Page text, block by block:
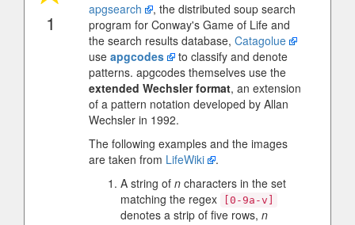
1
apgsearch
, the distributed soup search
program for Conway's Game of Life and
the search results database, Catagolue
use apgcodes
to classify and denote
patterns. apgcodes themselves use the
extended Wechsler format, an extension
of a pattern notation developed by Allan
Wechsler in 1992.
The following examples and the images
are taken from LifeWiki
.
A string of n characters in the set
matching the regex
[0-9a-v]
denotes a strip of five rows, n